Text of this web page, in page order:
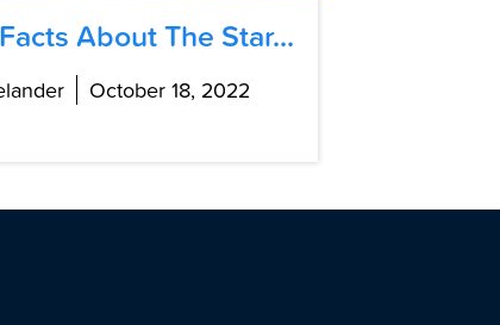
About The Star...
October 18, 2022